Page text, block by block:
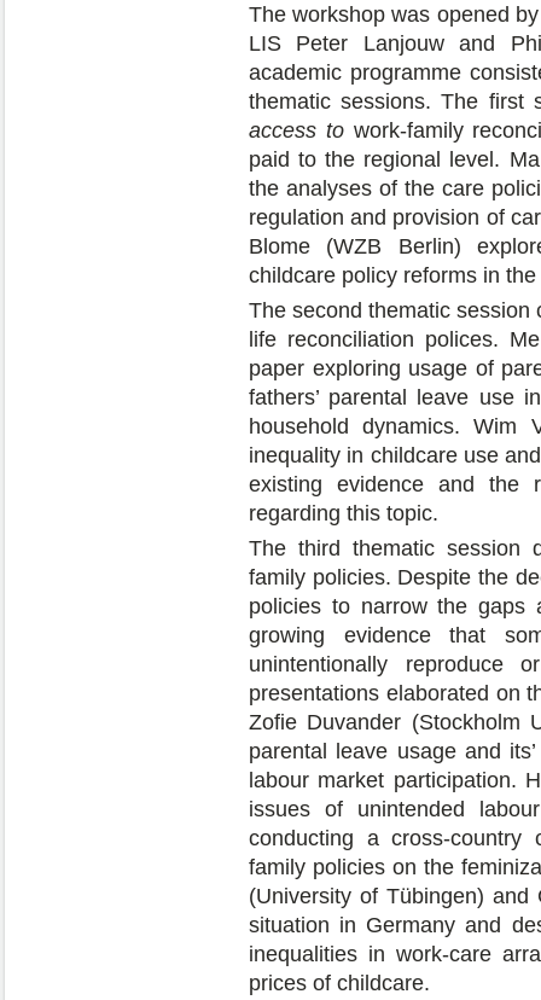
The workshop was opened
LIS Peter Lanjouw and
academic programme
thematic sessions. The
access towork-family
paid to the regional level.
the analyses of the care
regulation and provision of
Blome (WZB Berlin)
childcare policy reforms in
The second thematic
life reconciliation polices.
paper exploring usage of
fathers’ parental leave use
household dynamics. Wim
inequality in childcare use
existing evidence and the
regarding this topic.
The third thematic session
family policies. Despite the
policies to narrow the gaps
growing evidence that
unintentionally reproduce
presentations elaborated on
Zofie Duvander (Stockholm
parental leave usage and
labour market participation.
issues of unintended
conducting a cross-country
family policies on the
(University of Tübingen) and
situation in Germany and
inequalities in work-care
prices of childcare.